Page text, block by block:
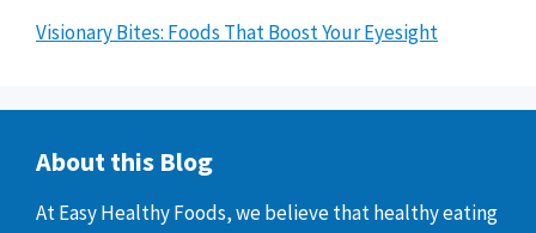
Visionary Bites: Foods That Boost Your Eyesight
About this Blog
At Easy Healthy Foods, we believe that healthy eating